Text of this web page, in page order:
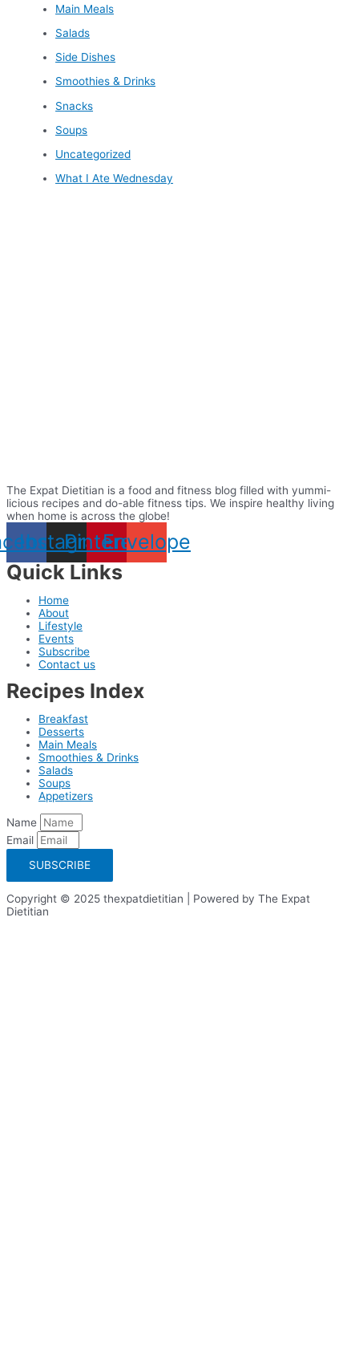
Main Meals
Salads
Side Dishes
Smoothies & Drinks
Snacks
Soups
Uncategorized
What I Ate Wednesday
The Expat Dietitian is a food and fitness blog filled with yummi-
licious recipes and do-able fitness tips. We inspire healthy living
when home is across the globe!
Instagram
Pinterest
Envelope
Quick Links
Home
About
Lifestyle
Events
Subscribe
Contact us
Recipes Index
Breakfast
Desserts
Main Meals
Smoothies & Drinks
Salads
Soups
Appetizers
Name
Email
SUBSCRIBE
Copyright © 2025 thexpatdietitian | Powered by The Expat
Dietitian